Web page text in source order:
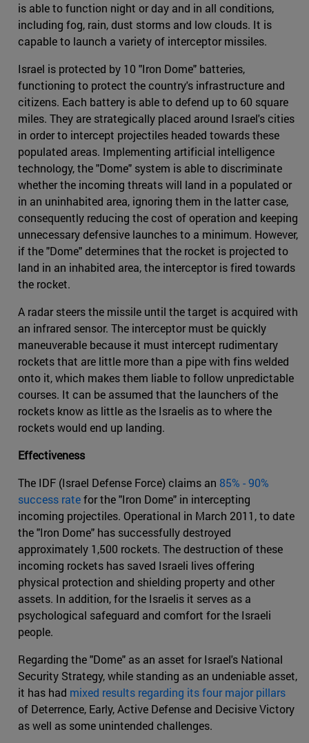
is able to function night or day and in all conditions,
including fog, rain, dust storms and low clouds. It is
capable to launch a variety of interceptor missiles.
Israel is protected by 10 "Iron Dome" batteries,
functioning to protect the country's infrastructure and
citizens. Each battery is able to defend up to 60 square
miles. They are strategically placed around Israel's cities
in order to intercept projectiles headed towards these
populated areas. Implementing artificial intelligence
technology, the "Dome" system is able to discriminate
whether the incoming threats will land in a populated or
in an uninhabited area, ignoring them in the latter case,
consequently reducing the cost of operation and keeping
unnecessary defensive launches to a minimum. However,
if the "Dome" determines that the rocket is projected to
land in an inhabited area, the interceptor is fired towards
the rocket.
A radar steers the missile until the target is acquired with
an infrared sensor. The interceptor must be quickly
maneuverable because it must intercept rudimentary
rockets that are little more than a pipe with fins welded
onto it, which makes them liable to follow unpredictable
courses. It can be assumed that the launchers of the
rockets know as little as the Israelis as to where the
rockets would end up landing.
Effectiveness
The IDF (Israel Defense Force) claims an 85% - 90%
success ratefor the "Iron Dome" in intercepting
incoming projectiles. Operational in March 2011, to date
the "Iron Dome" has successfully destroyed
approximately 1,500 rockets. The destruction of these
incoming rockets has saved Israeli lives offering
physical protection and shielding property and other
assets. In addition, for the Israelis it serves as a
psychological safeguard and comfort for the Israeli
people.
Regarding the "Dome" as an asset for Israel's National
Security Strategy, while standing as an undeniable asset,
it has had mixed results regarding its four major pillars
of Deterrence, Early, Active Defense and Decisive Victory
as well as some unintended challenges.